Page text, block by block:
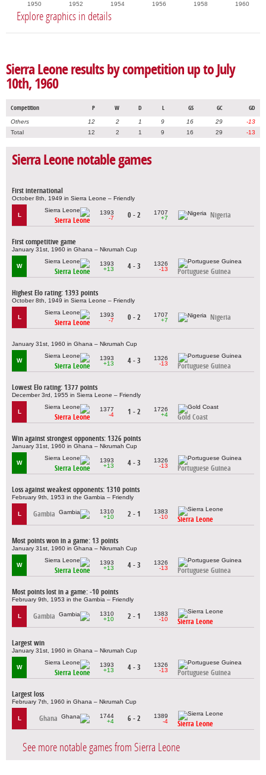
1950 1952 1954 1956 1958 1960
Explore graphics in details
Sierra Leone results by competition up to July
10th, 1960
Competition P W D L GS GC GD
Others 12 2 1 9 16 29
-13
Total
12 2 1 9 16 29 -13
Sierra Leone notable games
First international
October 8th, 1949 in Sierra Leone – Friendly
L
Sierra Leone
1393
-7
0 - 2
1707
+7
Nigeria
First competitive game
January 31st, 1960 in Ghana – Nkrumah Cup
W
Sierra Leone
1393
+13
4 - 3
1326
-13
Portuguese Guinea
Highest Elo rating: 1393 points
October 8th, 1949 in Sierra Leone – Friendly
L
Sierra Leone
1393
-7
0 - 2
1707
+7
Nigeria
January 31st, 1960 in Ghana – Nkrumah Cup
W
Sierra Leone
1393
+13
4 - 3
1326
-13
Portuguese Guinea
Lowest Elo rating: 1377 points
December 3rd, 1955 in Sierra Leone – Friendly
L
Sierra Leone
1377
-4
1 - 2
1726
+4
Gold Coast
Win against strongest opponents: 1326 points
January 31st, 1960 in Ghana – Nkrumah Cup
W
Sierra Leone
1393
+13
4 - 3
1326
-13
Portuguese Guinea
Loss against weakest opponents: 1310 points
February 9th, 1953 in the Gambia – Friendly
L Gambia
1310
+10
2 - 1
1383
-10
Sierra Leone
Most points won in a game: 13 points
January 31st, 1960 in Ghana – Nkrumah Cup
W
Sierra Leone
1393
+13
4 - 3
1326
-13
Portuguese Guinea
Most points lost in a game: -10 points
February 9th, 1953 in the Gambia – Friendly
L Gambia
1310
+10
2 - 1
1383
-10
Sierra Leone
Largest win
January 31st, 1960 in Ghana – Nkrumah Cup
W
Sierra Leone
1393
+13
4 - 3
1326
-13
Portuguese Guinea
Largest loss
February 7th, 1960 in Ghana – Nkrumah Cup
L Ghana
1744
+4
6 - 2
1389
-4
Sierra Leone
See more notable games from Sierra Leone